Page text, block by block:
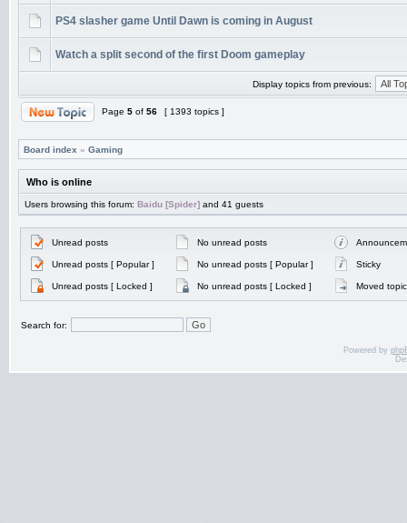
PS4 slasher game Until Dawn is coming in August
Watch a split second of the first Doom gameplay
Display topics from previous:
Page 5 of 56 [ 1393 topics ]
Board index » Gaming
Who is online
Users browsing this forum: Baidu [Spider] and 41 guests
Unread posts No unread posts
Unread posts [ Popular ] No unread posts [ Popular ] Sticky
Unread posts [ Locked ] No unread posts [ Locked ] Moved topic
Search for:
Powered by